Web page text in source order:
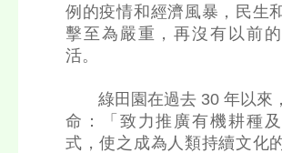
例的疫情和經濟風暴，民生
擊至為嚴重，再沒有以前
活。
綠田園在過去 30 年以來
命：「致力推廣有機耕種
式，使之成為人類持續文化